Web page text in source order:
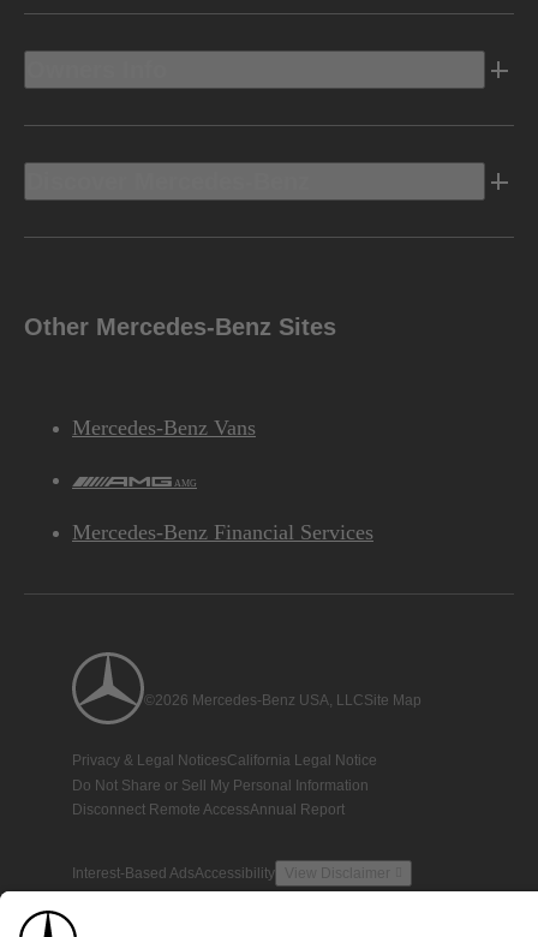
Other Mercedes-Benz Sites
Mercedes-Benz Vans
AMG
Mercedes-Benz Financial Services
©2026 Mercedes-Benz USA, LLCSite Map
Privacy & Legal NoticesCalifornia Legal Notice
Do Not Share or Sell My Personal Information
Disconnect Remote AccessAnnual Report
Interest-Based AdsAccessibility View Disclaimer